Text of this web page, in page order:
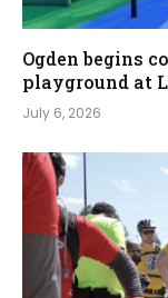
Ogden begins
playground at
July 6, 2026